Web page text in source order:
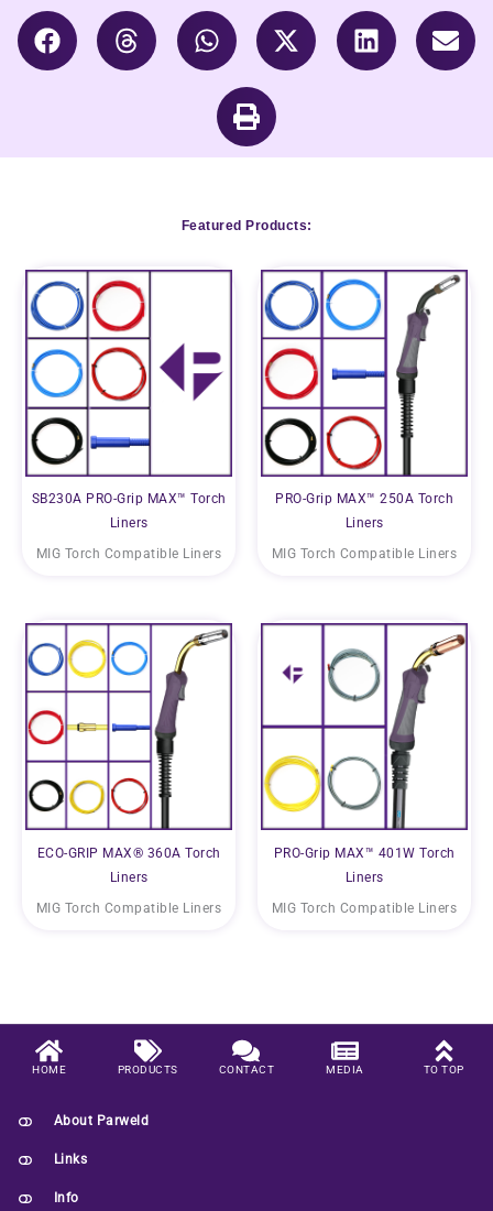
Featured Products:
SB230A PRO-Grip MAX™ Torch
Liners
MIG Torch Compatible Liners
PRO-Grip MAX™ 250A Torch
Liners
MIG Torch Compatible Liners
ECO-GRIP MAX® 360A Torch
Liners
MIG Torch Compatible Liners
PRO-Grip MAX™ 401W Torch
Liners
MIG Torch Compatible Liners
HOME PRODUCTS CONTACT MEDIA TO TOP
About Parweld
Links
Info